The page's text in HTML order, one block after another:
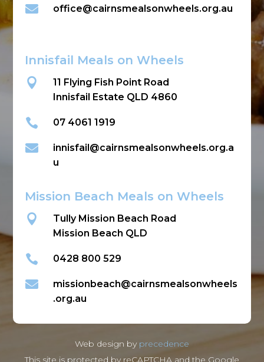
 office@cairnsmealsonwheels.org.au
Innisfail Meals on Wheels

11 Flying Fish Point Road
Innisfail Estate QLD 4860
 07 4061 1919

innisfail@cairnsmealsonwheels.org.a
u
Mission Beach Meals on Wheels

Tully Mission Beach Road
Mission Beach QLD
 0428 800 529

missionbeach@cairnsmealsonwheels
.org.au
Web design by precedence
This site is protected by reCAPTCHA and the Google